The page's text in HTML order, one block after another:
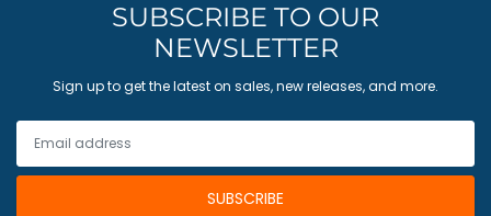
2x Camera Mounting Plate
5x M2 8mm cup-head bolt
3x M3 12mm button-head bolt (12.9 grade)
SUBSCRIBE TO OUR
NEWSLETTER
Sign up to get the latest on sales, new releases, and more.